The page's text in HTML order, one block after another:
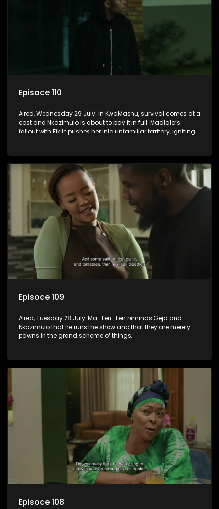
Episode 110
Aired, Wednesday 29 July: In KwaMashu, survival comes at a
cost and Nkazimulo is about to pay it in full. Madlala’s
fallout with Fikile pushes her into unfamiliar territory, igniting
Episode 109
Aired, Tuesday 28 July: Ma-Ten-Ten reminds Geja and
Nkazimulo that he runs the show and that they are merely
pawns in the grand scheme of things.
Episode 108